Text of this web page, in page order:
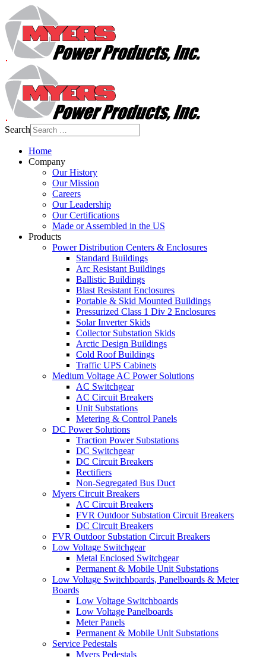
Search
Home
Company
Our History
Our Mission
Careers
Our Leadership
Our Certifications
Made or Assembled in the US
Products
Power Distribution Centers & Enclosures
Standard Buildings
Arc Resistant Buildings
Ballistic Buildings
Blast Resistant Enclosures
Portable & Skid Mounted Buildings
Pressurized Class 1 Div 2 Enclosures
Solar Inverter Skids
Collector Substation Skids
Arctic Design Buildings
Cold Roof Buildings
Traffic UPS Cabinets
Medium Voltage AC Power Solutions
AC Switchgear
AC Circuit Breakers
Unit Substations
Metering & Control Panels
DC Power Solutions
Traction Power Substations
DC Switchgear
DC Circuit Breakers
Rectifiers
Non-Segregated Bus Duct
Myers Circuit Breakers
AC Circuit Breakers
FVR Outdoor Substation Circuit Breakers
DC Circuit Breakers
FVR Outdoor Substation Circuit Breakers
Low Voltage Switchgear
Metal Enclosed Switchgear
Permanent & Mobile Unit Substations
Low Voltage Switchboards, Panelboards & Meter
Boards
Low Voltage Switchboards
Low Voltage Panelboards
Meter Panels
Permanent & Mobile Unit Substations
Service Pedestals
Myers Pedestals